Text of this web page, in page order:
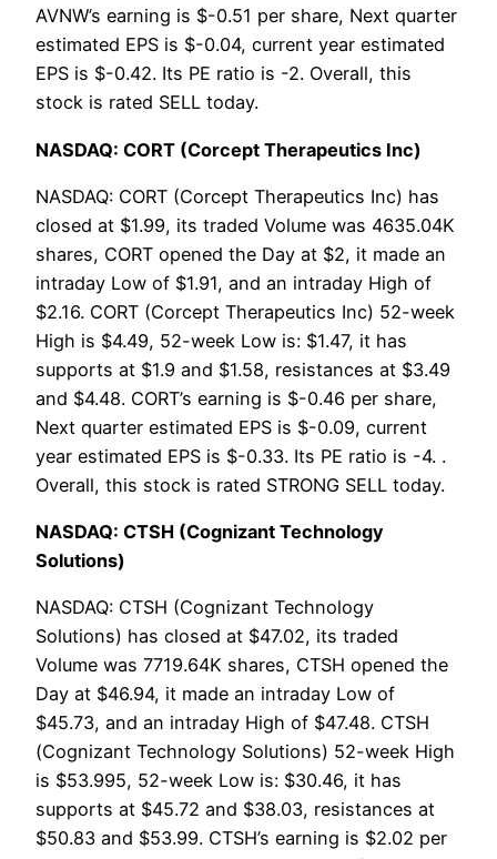
AVNW’s earning is $-0.51 per share, Next quarter
estimated EPS is $-0.04, current year estimated
EPS is $-0.42. Its PE ratio is -2. Overall, this
stock is rated SELL today.
NASDAQ: CORT (Corcept Therapeutics Inc)
NASDAQ: CORT (Corcept Therapeutics Inc) has
closed at $1.99, its traded Volume was 4635.04K
shares, CORT opened the Day at $2, it made an
intraday Low of $1.91, and an intraday High of
$2.16. CORT (Corcept Therapeutics Inc) 52-week
High is $4.49, 52-week Low is: $1.47, it has
supports at $1.9 and $1.58, resistances at $3.49
and $4.48. CORT’s earning is $-0.46 per share,
Next quarter estimated EPS is $-0.09, current
year estimated EPS is $-0.33. Its PE ratio is -4. .
Overall, this stock is rated STRONG SELL today.
NASDAQ: CTSH (Cognizant Technology
Solutions)
NASDAQ: CTSH (Cognizant Technology
Solutions) has closed at $47.02, its traded
Volume was 7719.64K shares, CTSH opened the
Day at $46.94, it made an intraday Low of
$45.73, and an intraday High of $47.48. CTSH
(Cognizant Technology Solutions) 52-week High
is $53.995, 52-week Low is: $30.46, it has
supports at $45.72 and $38.03, resistances at
$50.83 and $53.99. CTSH’s earning is $2.02 per